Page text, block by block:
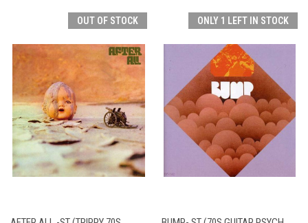
OUT OF STOCK ONLY 1 LEFT IN STOCK